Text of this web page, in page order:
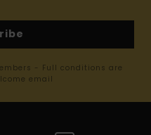
- Full conditions are
email